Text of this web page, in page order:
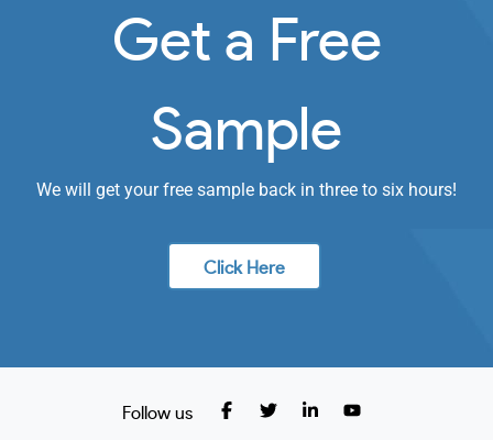
Get a Free
Sample
We will get your free sample back in three to six hours!
Click Here
Follow us